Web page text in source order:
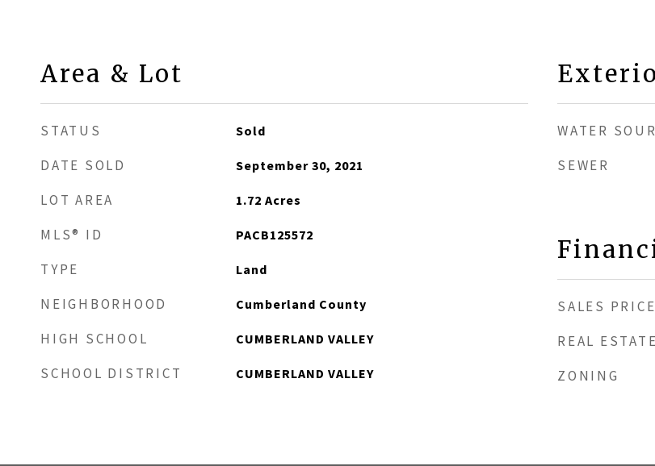
Area & Lot
STATUS Sold
DATE SOLD September 30, 2021
LOT AREA 1.72 Acres
MLS® ID PACB125572
TYPE Land
NEIGHBORHOOD Cumberland County
HIGH SCHOOL CUMBERLAND VALLEY
SCHOOL DISTRICT CUMBERLAND VALLEY
WATER
SEWER
SALES PRICE
REAL
ZONING